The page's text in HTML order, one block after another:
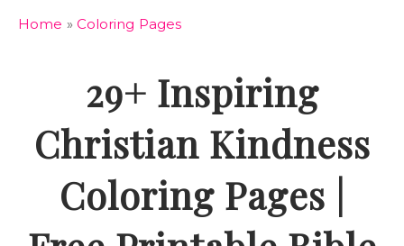
Home » Coloring Pages
29+ Inspiring
Christian Kindness
Coloring Pages |